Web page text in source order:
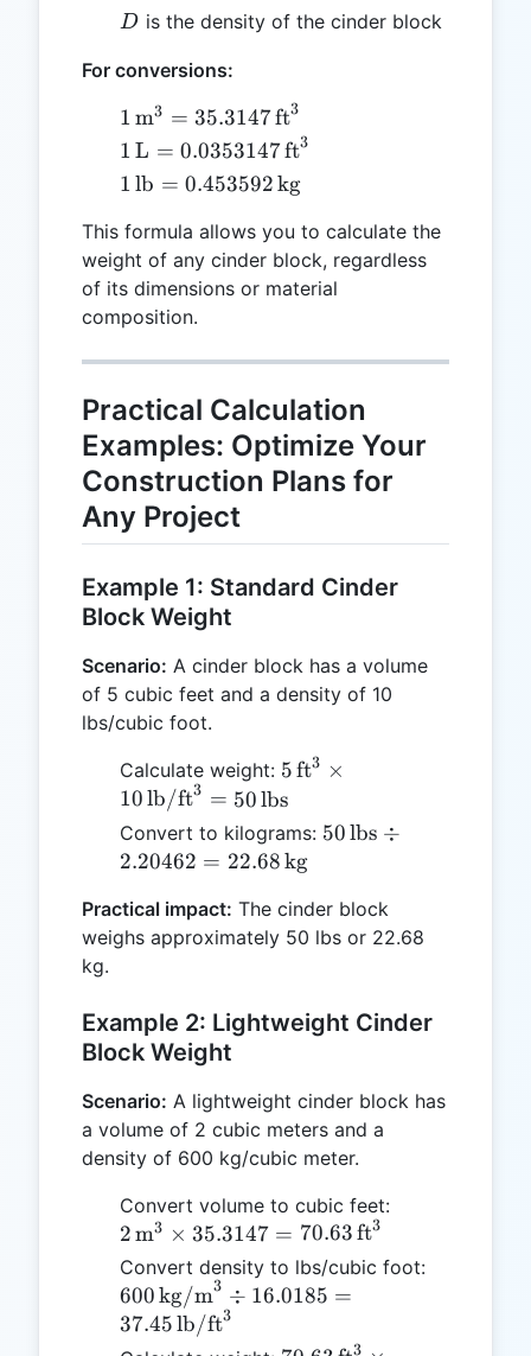
D
D is the density of the cinder block
For conversions:
1 \,
\text{m}^3
= 35.3147
\,
\text{ft}^3
1 m3 = 35.3147ft3
1 \,
\text{L} =
\,
\text{ft}^3
1 L = 0.0353147ft3
1 \,
=
0.453592
\,
\text{kg}
1 lb = 0.453592kg
This formula allows you to calculate the
weight of any cinder block, regardless
of its dimensions or material
composition.
Practical Calculation
Examples: Optimize Your
Construction Plans for
Any Project
Example 1: Standard Cinder
Block Weight
Scenario: A cinder block has a volume
of 5 cubic feet and a density of 10
lbs/cubic foot.
Calculate weight: 5 \,
\text{ft}^3
\times 10 \,
\text{lb/ft}^3
= 50 \,
\text{lbs}
5ft3 ×
10lb/ft3 = 50lbs
Convert to kilograms: 50 \,
2.20462 =
22.68 \,
50lbs ÷
2.20462 = 22.68kg
Practical impact: The cinder block
weighs approximately 50 lbs or 22.68
kg.
Example 2: Lightweight Cinder
Block Weight
Scenario: A lightweight cinder block has
a volume of 2 cubic meters and a
density of 600 kg/cubic meter.
Convert volume to cubic feet:
\times
2m3 × 35.3147 = 70.63ft3
Convert density to lbs/cubic foot:
600kg/m3 ÷ 16.0185 =
37.45lb/ft3
3